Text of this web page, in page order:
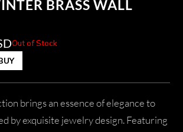
BRASS WALL
Out of Stock
brings an essence of elegance to
by exquisite jewelry design. Featuring